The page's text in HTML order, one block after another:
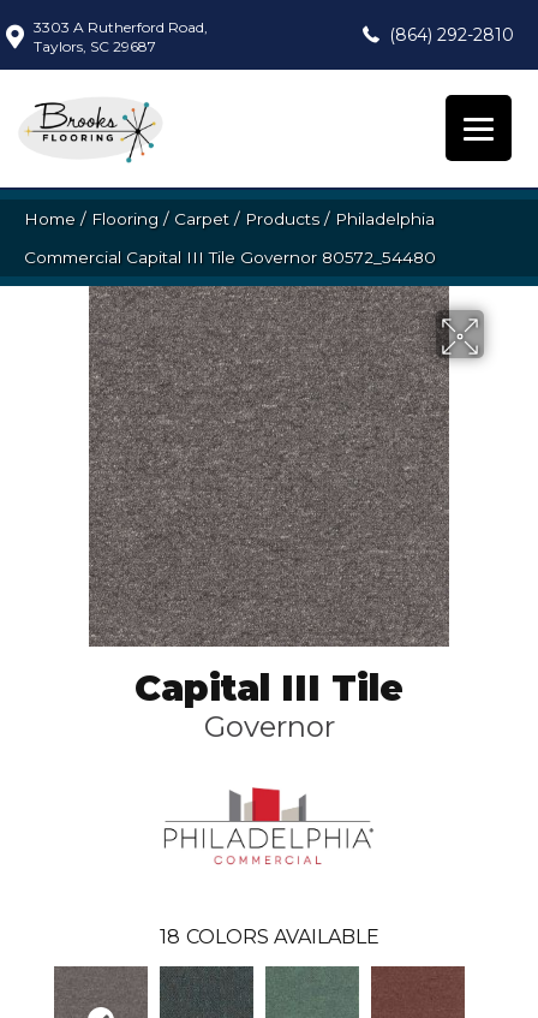
3303 A Rutherford Road,
Taylors, SC 29687
(864) 292-2810
Home / Flooring / Carpet / Products/ Philadelphia
Commercial Capital III Tile Governor 80572_54480
Capital III Tile
Governor
18 COLORS AVAILABLE